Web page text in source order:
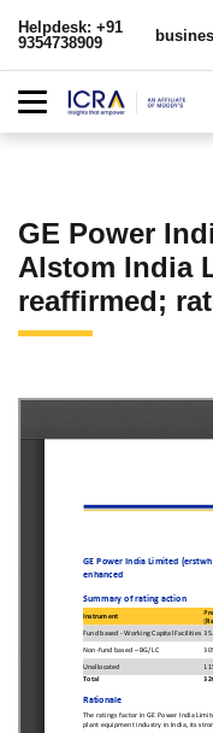
Helpdesk: +91
9354738909
GE Power
Alstom India
reaffirmed;